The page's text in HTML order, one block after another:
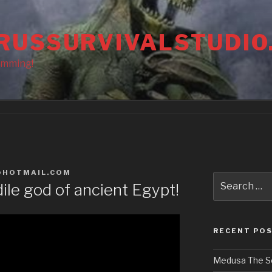
god of ancient Egypt!
for:
RECENT
Medusa The